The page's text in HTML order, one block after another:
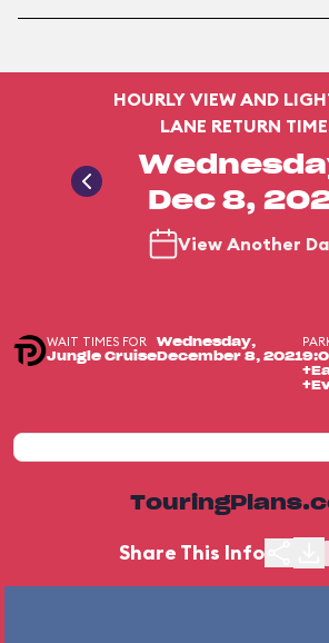
HOURLY VIEW AND
LANE RETURN
Dec 8,
View Another
WAIT TIMES FOR
Jungle Cruise
Wednesday,
December 8, 2021
Share This Info